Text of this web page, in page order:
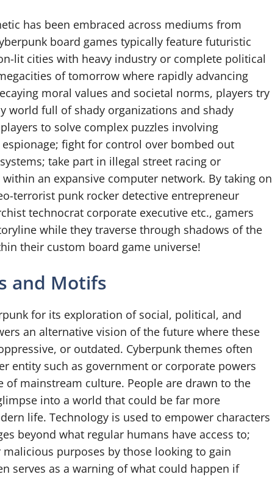
has been embraced across mediums from
board games typically feature futuristic
lit cities with heavy industry or complete political
of tomorrow where rapidly advancing
moral values and societal norms, players try
world full of shady organizations and shady
to solve complex puzzles involving
fight for control over bombed out
take part in illegal street racing or
an expansive computer network. By taking on
terrorist punk rocker detective entrepreneur
technocrat corporate executive etc., gamers
while they traverse through shadows of the
their custom board game universe!
and Motifs
for its exploration of social, political, and
an alternative vision of the future where these
or outdated. Cyberpunk themes often
entity such as government or corporate powers
of mainstream culture. People are drawn to the
into a world that could be far more
life. Technology is used to empower characters
beyond what regular humans have access to;
purposes by those looking to gain
serves as a warning of what could happen if